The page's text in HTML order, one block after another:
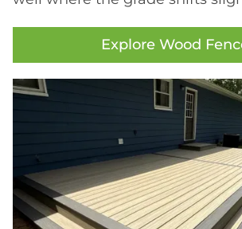
Explore Wood